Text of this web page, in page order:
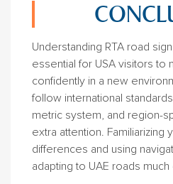
Understanding RTA road
essential for USA visitors to
confidently in a new
follow international
metric system, and region-
extra attention. Familiarizing
differences and using
adapting to UAE roads much